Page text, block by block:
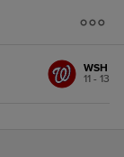
WSH
11 - 13